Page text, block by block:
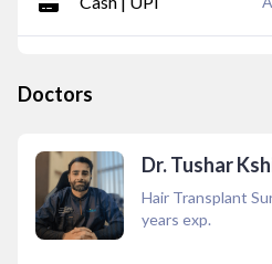
Doctors
Dr. Tushar
Hair Transplant
years exp.